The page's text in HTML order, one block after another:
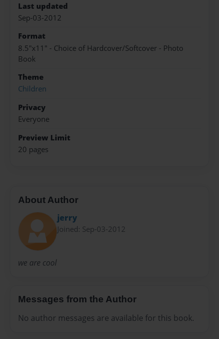
Last updated
Sep-03-2012
Format
8.5"x11" - Choice of Hardcover/Softcover - Photo
Book
Theme
Children
Privacy
Everyone
Preview Limit
20 pages
About Author
jerry
Joined: Sep-03-2012
we are cool
Messages from the Author
No author messages are available for this book.